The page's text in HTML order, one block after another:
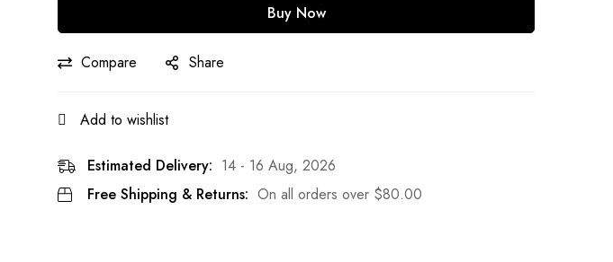
Buy Now
Compare Share
Add to wishlist
Estimated Delivery: 14 - 16 Aug, 2026
Free Shipping & Returns: On all orders over $80.00